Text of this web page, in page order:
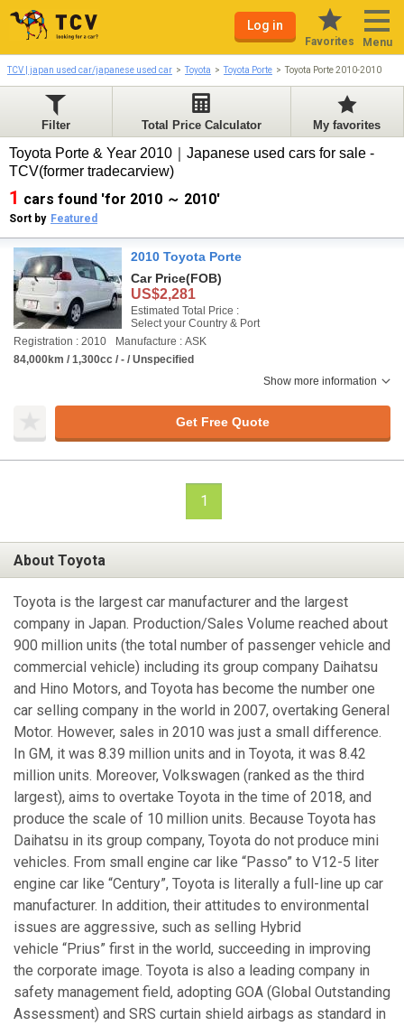
Log in
Favorites Menu
TCV | japan used car/japanese used car Toyota Toyota Porte Toyota Porte 2010-2010
Filter Total Price Calculator My favorites
Toyota Porte & Year 2010｜Japanese used cars for sale -
TCV(former tradecarview)
1 cars found 'for 2010 ～ 2010'
Sort by Featured
2010 Toyota Porte
Car Price(FOB)
US$2,281
Estimated Total Price :
Select your Country & Port
Registration : 2010
Manufacture : ASK
84,000km / 1,300cc / - / Unspecified
Show more information
Get Free Quote
1
About Toyota
Toyota is the largest car manufacturer and the largest
company in Japan. Production/Sales Volume reached about
900 million units (the total number of passenger vehicle and
commercial vehicle) including its group company Daihatsu
and Hino Motors, and Toyota has become the number one
car selling company in the world in 2007, overtaking General
Motor. However, sales in 2010 was just a small difference.
In GM, it was 8.39 million units and in Toyota, it was 8.42
million units. Moreover, Volkswagen (ranked as the third
largest), aims to overtake Toyota in the time of 2018, and
produce the scale of 10 million units. Because Toyota has
Daihatsu in its group company, Toyota do not produce mini
vehicles. From small engine car like “Passo” to V12-5 liter
engine car like “Century”, Toyota is literally a full-line up car
manufacturer. In addition, their attitudes to environmental
issues are aggressive, such as selling Hybrid
vehicle “Prius” first in the world, succeeding in improving
the corporate image. Toyota is also a leading company in
safety management field, adopting GOA (Global Outstanding
Assessment) and SRS curtain shield airbags as standard in